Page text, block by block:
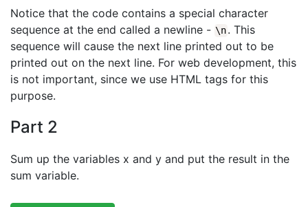
Notice that the code contains a special character
sequence at the end called a newline - \n. This
sequence will cause the next line printed out to be
printed out on the next line. For web development, this
is not important, since we use HTML tags for this
purpose.
Part 2
Sum up the variables x and y and put the result in the
sum variable.